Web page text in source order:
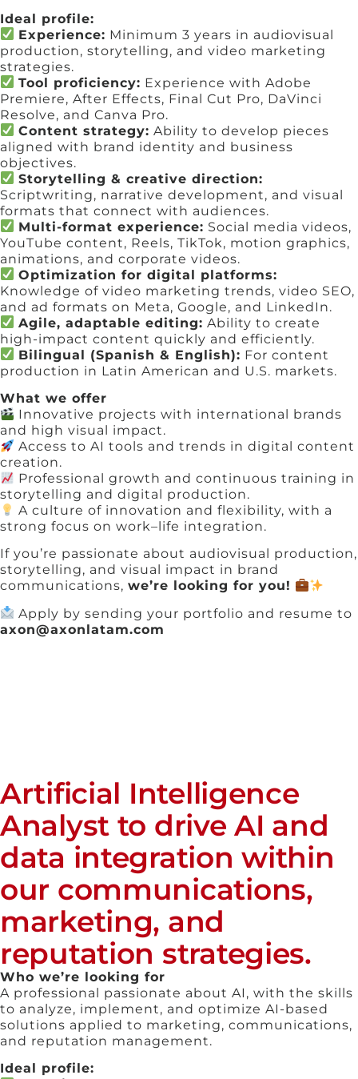
Ideal profile:
Experience: Minimum 3 years in audiovisual
production, storytelling, and video marketing
strategies.
Tool proficiency: Experience with Adobe
Premiere, After Effects, Final Cut Pro, DaVinci
Resolve, and Canva Pro.
Content strategy: Ability to develop pieces
aligned with brand identity and business
objectives.
Storytelling & creative direction:
Scriptwriting, narrative development, and visual
formats that connect with audiences.
Multi-format experience: Social media videos,
YouTube content, Reels, TikTok, motion graphics,
animations, and corporate videos.
Optimization for digital platforms:
Knowledge of video marketing trends, video SEO,
and ad formats on Meta, Google, and LinkedIn.
Agile, adaptable editing: Ability to create
high-impact content quickly and efficiently.
Bilingual (Spanish & English): For content
production in Latin American and U.S. markets.
What we offer
Innovative projects with international brands
and high visual impact.
Access to AI tools and trends in digital content
creation.
Professional growth and continuous training in
storytelling and digital production.
A culture of innovation and flexibility, with a
strong focus on work–life integration.
If you’re passionate about audiovisual production,
storytelling, and visual impact in brand
communications, we’re looking for you!
Apply by sending your portfolio and resume to
axon@axonlatam.com
Artificial Intelligence
Analyst to drive AI and
data integration within
our communications,
marketing, and
reputation strategies.
Who we’re looking for
A professional passionate about AI, with the skills
to analyze, implement, and optimize AI-based
solutions applied to marketing, communications,
and reputation management.
Ideal profile: